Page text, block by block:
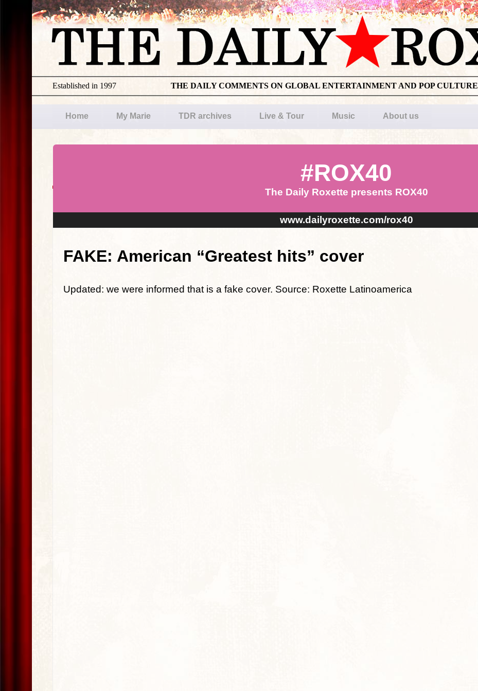
THE DAILY COMMENTS ON GLOBAL ENTERTAINMENT AND POP CULTURE
Established in 1997
Home My Marie TDR archives Live & Tour Music About us
#ROX40
The Daily Roxette presents ROX40
www.dailyroxette.com/rox40
FAKE: American “Greatest hits” cover
Updated: we were informed that is a fake cover. Source: Roxette Latinoamerica